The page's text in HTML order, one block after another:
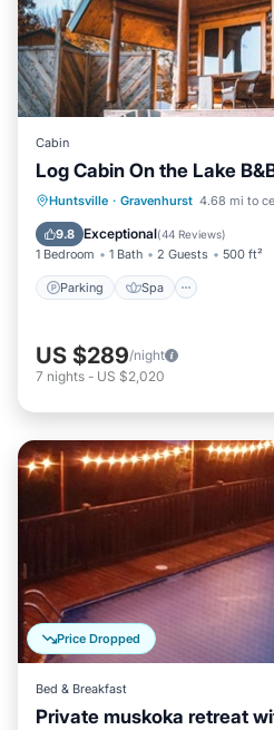
Cabin
Log Cabin On the Lake
Huntsville · Gravenhurst 4.68 mi to
9.8 Exceptional(44 Reviews)
1 Bedroom 1 Bath 2 Guests 500 ft²
Parking Spa
Parking Spa
Balcony/Terrace
US $289/night
7 nights - US $2,020
Price Dropped
Bed & Breakfast
Private muskoka retreat